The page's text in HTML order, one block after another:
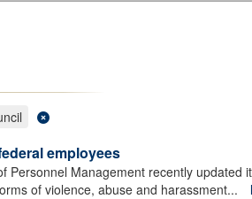
employees
Personnel Management recently updated
of violence, abuse and harassment...